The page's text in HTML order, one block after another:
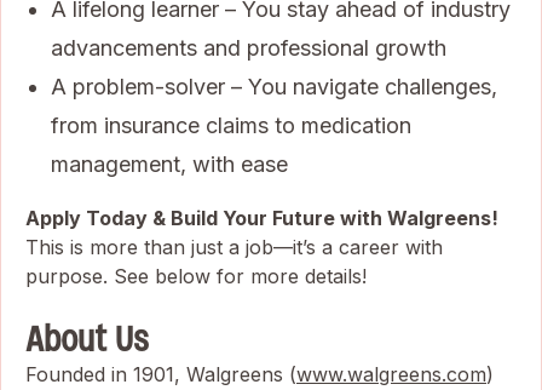
A lifelong learner – You stay ahead of industry
advancements and professional growth
A problem-solver – You navigate challenges,
from insurance claims to medication
management, with ease
Apply Today & Build Your Future with Walgreens!
This is more than just a job—it’s a career with
purpose. See below for more details!
About Us
Founded in 1901, Walgreens (www.walgreens.com)